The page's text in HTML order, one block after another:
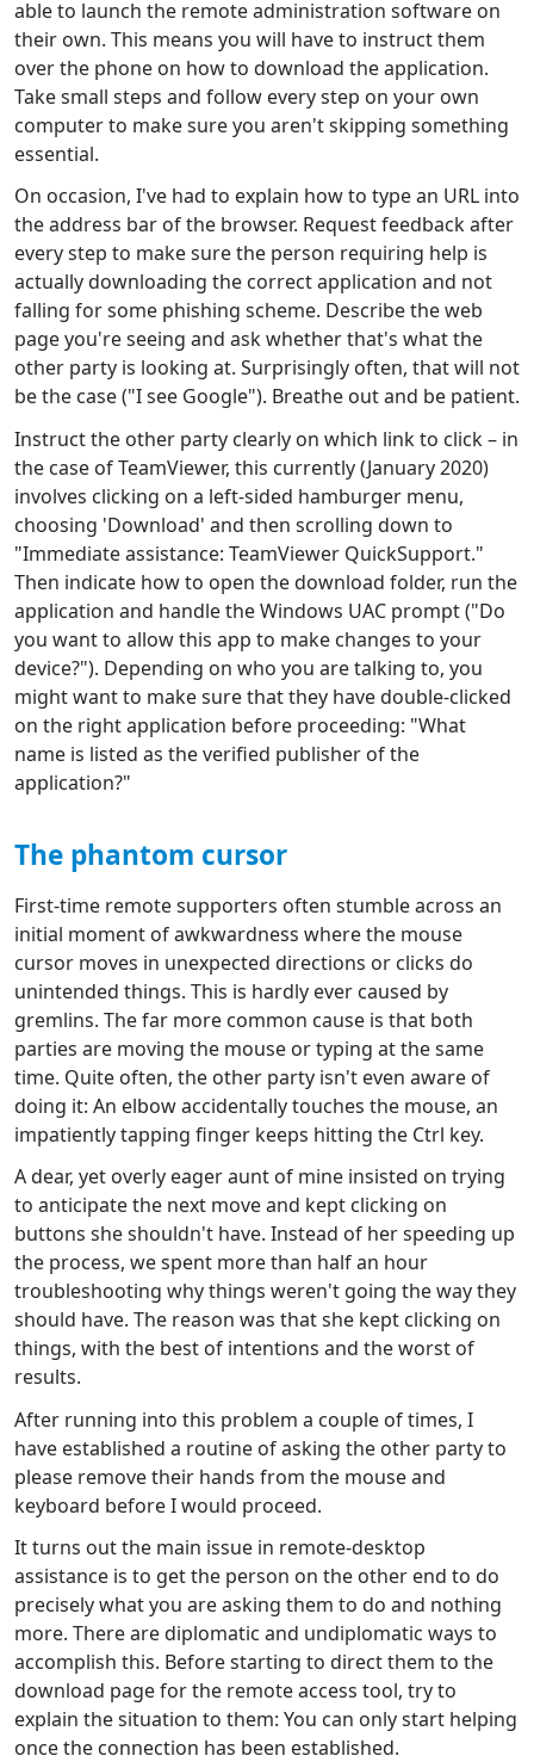
able to launch the remote administration software on
their own. This means you will have to instruct them
over the phone on how to download the application.
Take small steps and follow every step on your own
computer to make sure you aren't skipping something
essential.
On occasion, I've had to explain how to type an URL into
the address bar of the browser. Request feedback after
every step to make sure the person requiring help is
actually downloading the correct application and not
falling for some phishing scheme. Describe the web
page you're seeing and ask whether that's what the
other party is looking at. Surprisingly often, that will not
be the case ("I see Google"). Breathe out and be patient.
Instruct the other party clearly on which link to click – in
the case of TeamViewer, this currently (January 2020)
involves clicking on a left-sided hamburger menu,
choosing 'Download' and then scrolling down to
"Immediate assistance: TeamViewer QuickSupport."
Then indicate how to open the download folder, run the
application and handle the Windows UAC prompt ("Do
you want to allow this app to make changes to your
device?"). Depending on who you are talking to, you
might want to make sure that they have double-clicked
on the right application before proceeding: "What
name is listed as the verified publisher of the
application?"
The phantom cursor
First-time remote supporters often stumble across an
initial moment of awkwardness where the mouse
cursor moves in unexpected directions or clicks do
unintended things. This is hardly ever caused by
gremlins. The far more common cause is that both
parties are moving the mouse or typing at the same
time. Quite often, the other party isn't even aware of
doing it: An elbow accidentally touches the mouse, an
impatiently tapping finger keeps hitting the Ctrl key.
A dear, yet overly eager aunt of mine insisted on trying
to anticipate the next move and kept clicking on
buttons she shouldn't have. Instead of her speeding up
the process, we spent more than half an hour
troubleshooting why things weren't going the way they
should have. The reason was that she kept clicking on
things, with the best of intentions and the worst of
results.
After running into this problem a couple of times, I
have established a routine of asking the other party to
please remove their hands from the mouse and
keyboard before I would proceed.
It turns out the main issue in remote-desktop
assistance is to get the person on the other end to do
precisely what you are asking them to do and nothing
more. There are diplomatic and undiplomatic ways to
accomplish this. Before starting to direct them to the
download page for the remote access tool, try to
explain the situation to them: You can only start helping
once the connection has been established.